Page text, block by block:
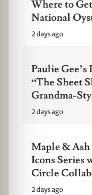
Where to
National
2 days ago
Paulie
“The Sheet
Grandma-
2 days ago
Maple &
Icons Series
Circle
2 days ago